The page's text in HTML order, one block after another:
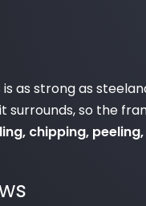
is as strong as
so the
chipping,